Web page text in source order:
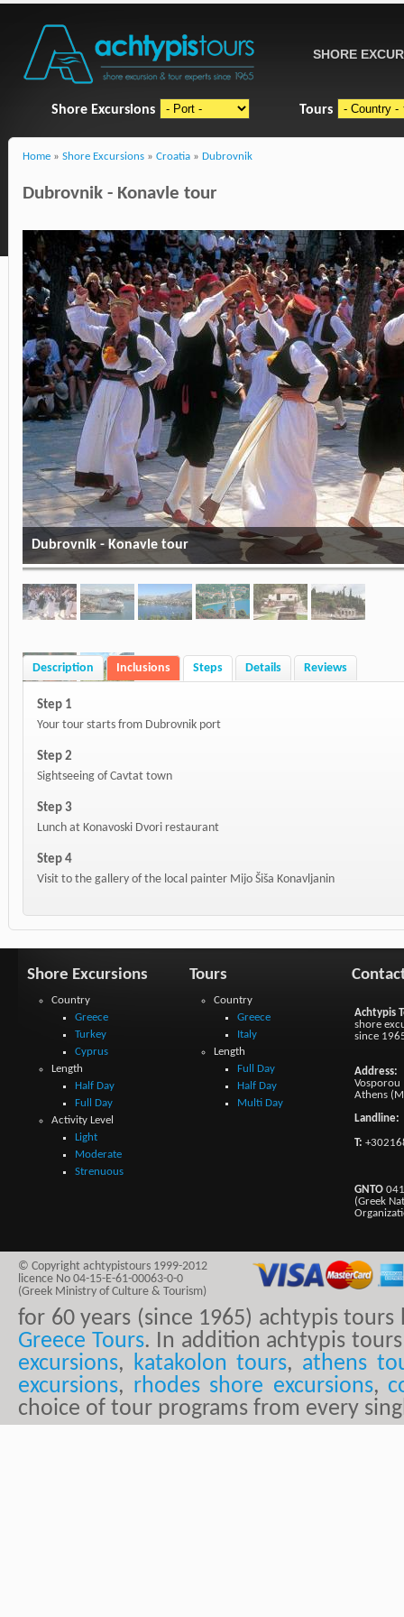
SHORE
Shore Excursions Tours
Home » Shore Excursions » Croatia » Dubrovnik
Dubrovnik - Konavle tour
Dubrovnik - Konavle tour
Description Inclusions Steps Details Reviews
Step 1
Your tour starts from Dubrovnik port
Step 2
Sightseeing of Cavtat town
Step 3
Lunch at Konavoski Dvori restaurant
Step 4
Visit to the gallery of the local painter Mijo Šiša Konavljanin
Shore Excursions
Country
Greece
Turkey
Cyprus
Length
Half Day
Full Day
Activity Level
Light
Moderate
Strenuous
Tours
Country
Greece
Italy
Length
Full Day
Half Day
Multi Day
Achtypis
shore
since
Address:
Vosporou
Athens
Landline:
T:
GNTO
(Greek
© Copyright achtypistours 1999-2012
licence No 04-15-E-61-00063-0-0
(Greek Ministry of Culture & Tourism)
for 60 years (since 1965) achtypis
Greece Tours. In addition achtypis
excursions, katakolon tours, athens
excursions, rhodes shore excursions,
choice of tour programs from every